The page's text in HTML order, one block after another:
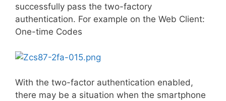
successfully pass the two-factory
authentication. For example on the Web Client:
One-time Codes
With the two-factor authentication enabled,
there may be a situation when the smartphone